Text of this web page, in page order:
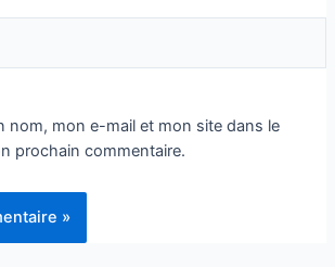
nom, mon e-mail et mon site dans le
prochain commentaire.